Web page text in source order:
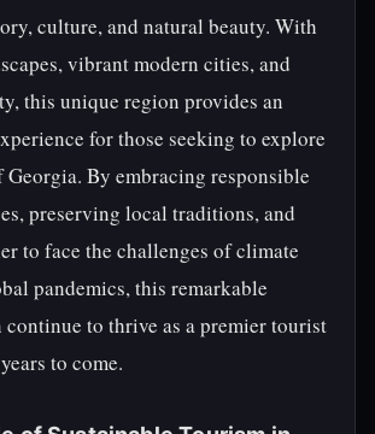
culture, and natural beauty. With
vibrant modern cities, and
this unique region provides an
for those seeking to explore
Georgia. By embracing responsible
preserving local traditions, and
to face the challenges of climate
pandemics, this remarkable
continue to thrive as a premier tourist
to come.